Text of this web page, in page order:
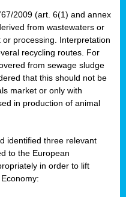
2009 (art. 6(1) and annex
from wastewaters or
processing. Interpretation
recycling routes. For
from sewage sludge
that this should not be
market or only with
in production of animal
identified three relevant
to the European
in order to lift